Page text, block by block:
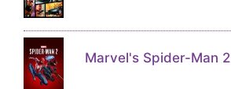
Marvel's Spider-Man 2